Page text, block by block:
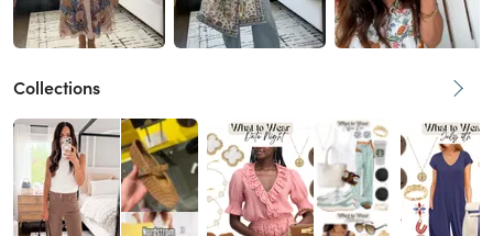
Collections